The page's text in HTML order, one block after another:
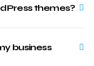
themes?
business